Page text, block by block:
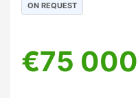
ON REQUEST
€75